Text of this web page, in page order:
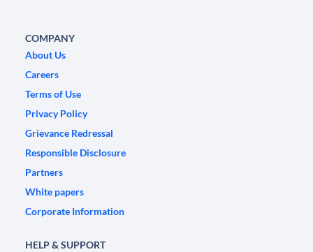
COMPANY
About Us
Careers
Terms of Use
Privacy Policy
Grievance Redressal
Responsible Disclosure
Partners
White papers
Corporate Information
HELP & SUPPORT